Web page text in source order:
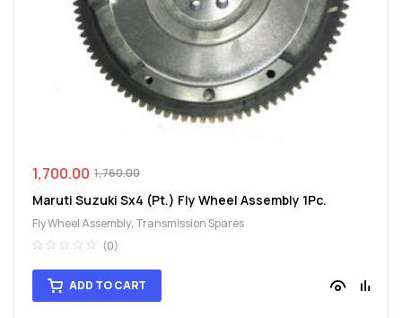
1,760.00
1,700.00
Maruti Suzuki Sx4 (Pt.) Fly Wheel Assembly 1Pc.
Fly Wheel Assembly, Transmission Spares
(0)
ADD TO CART